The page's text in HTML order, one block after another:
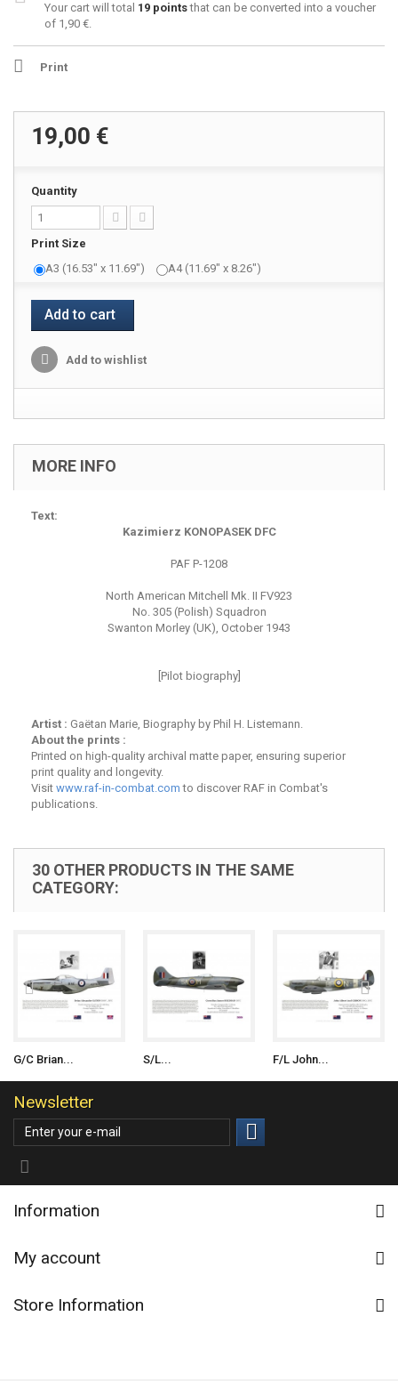
Your cart will total 19 pointsthat can be converted into a voucher
of 1,90 €.
Print
19,00 €
Quantity
Print Size
A3 (16.53" x 11.69")
A4 (11.69" x 8.26")
Add to cart
Add to wishlist
MORE INFO
Text:
Kazimierz KONOPASEK DFC
PAF P-1208
North American Mitchell Mk. II FV923
No. 305 (Polish) Squadron
Swanton Morley (UK), October 1943
[Pilot biography]
Artist : Gaëtan Marie, Biography by Phil H. Listemann.
About the prints :
Printed on high-quality archival matte paper, ensuring superior
print quality and longevity.
Visit www.raf-in-combat.com to discover RAF in Combat's
publications.
30 OTHER PRODUCTS IN THE SAME
CATEGORY:
G/C Brian... S/L... F/L John...
Newsletter
Information
My account
Store Information